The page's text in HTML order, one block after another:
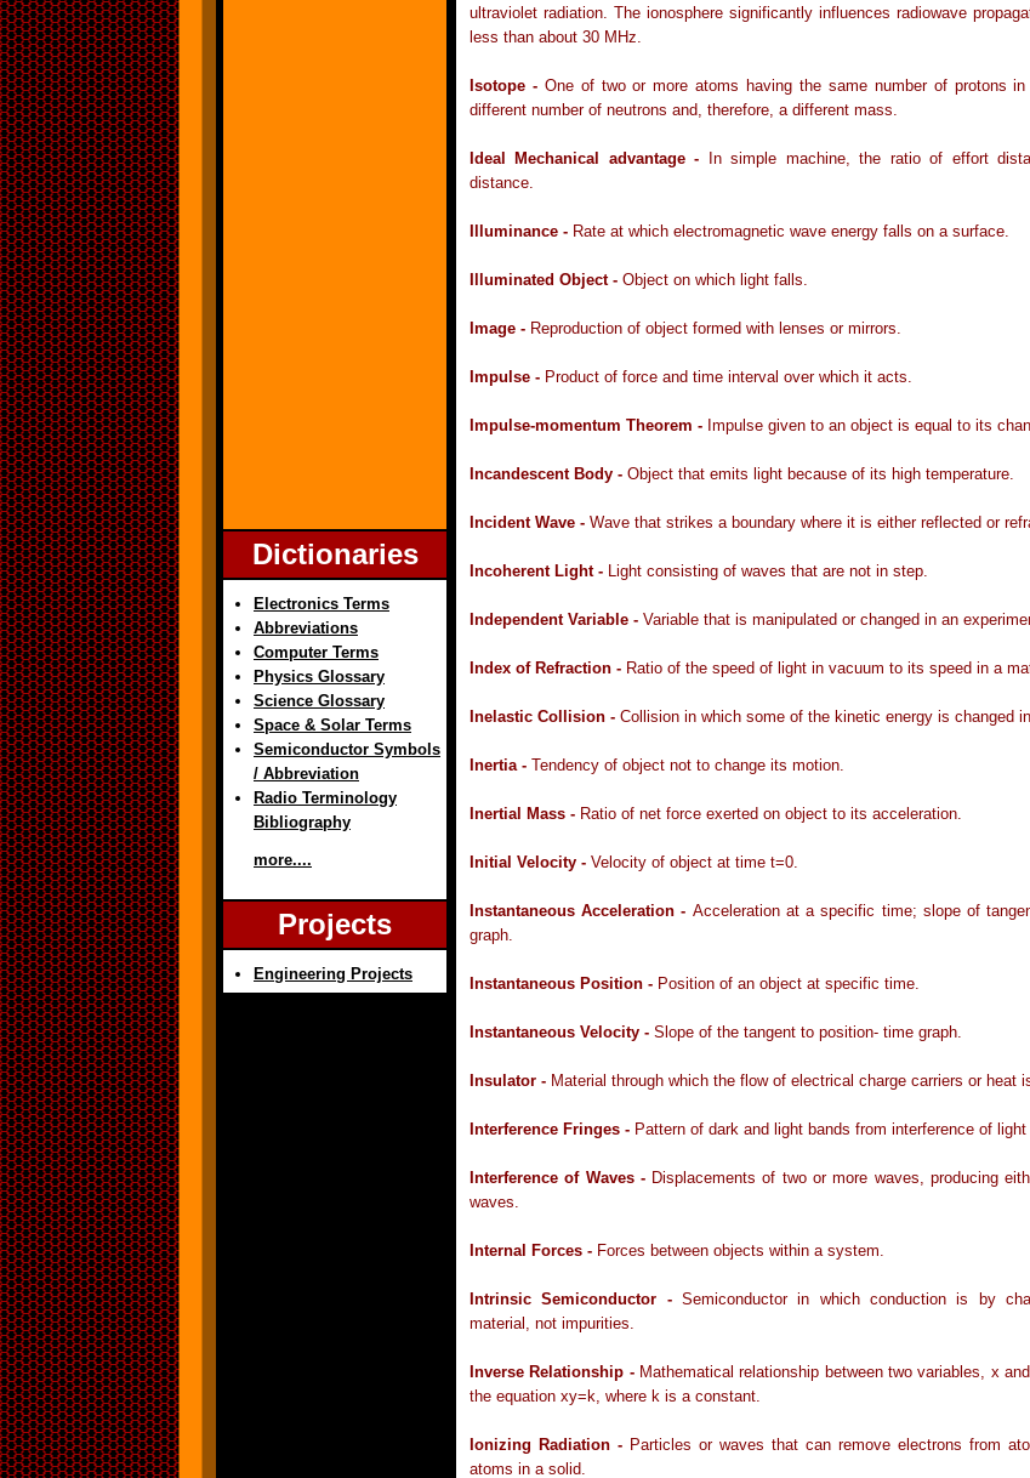
Dictionaries
Electronics Terms
Abbreviations
Computer Terms
Physics Glossary
Science Glossary
Space & Solar Terms
Semiconductor Symbols
/ Abbreviation
Radio Terminology
Bibliography
more....
Projects
Engineering Projects
ultraviolet radiation. The ionosphere significantly influences radiowave
less than about 30 MHz.
Isotope - One of two or more atoms having the same number of protons
different number of neutrons and, therefore, a different mass.
Ideal Mechanical advantage -
In simple machine, the ratio of effort
distance.
Illuminance - Rate at which electromagnetic wave energy falls on a surface.
Illuminated Object - Object on which light falls.
Image - Reproduction of object formed with lenses or mirrors.
Impulse - Product of force and time interval over which it acts.
Impulse-momentum Theorem - Impulse given to an object is equal to its
Incandescent Body - Object that emits light because of its high temperature.
Incident Wave - Wave that strikes a boundary where it is either reflected or
Incoherent Light - Light consisting of waves that are not in step.
Independent Variable - Variable that is manipulated or changed in an
Index of Refraction - Ratio of the speed of light in vacuum to its speed in a
Inelastic Collision - Collision in which some of the kinetic energy is changed
Inertia - Tendency of object not to change its motion.
Inertial Mass - Ratio of net force exerted on object to its acceleration.
Initial Velocity - Velocity of object at time t=0.
Instantaneous Acceleration - Acceleration at a specific time; slope of
graph.
Instantaneous Position - Position of an object at specific time.
Instantaneous Velocity - Slope of the tangent to position- time graph.
Insulator - Material through which the flow of electrical charge carriers or heat
Interference Fringes - Pattern of dark and light bands from interference of
Interference of Waves - Displacements of two or more waves, producing
waves.
Internal Forces - Forces between objects within a system.
Intrinsic Semiconductor - Semiconductor in which conduction is by
material, not impurities.
Inverse Relationship - Mathematical relationship between two variables, x
the equation xy=k, where k is a constant.
Ionizing Radiation - Particles or waves that can remove electrons from
atoms in a solid.